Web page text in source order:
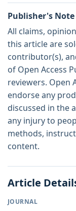
Publisher's Note
All claims,
this article are
contributor(s),
of Open Access
reviewers. Open
endorse any
discussed in the
any injury to
methods,
content.
Article
JOURNAL